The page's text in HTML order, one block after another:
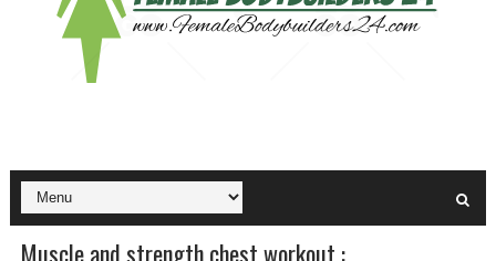
Muscle and strength chest workout :